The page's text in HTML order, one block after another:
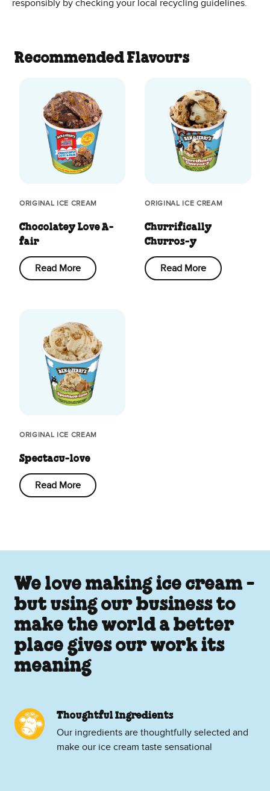
responsibly by checking your local recycling guidelines.
Recommended Flavours
ORIGINAL ICE CREAM
Chocolatey Love A-
fair
Read More
ORIGINAL ICE CREAM
Churrifically
Churros-y
Read More
ORIGINAL ICE CREAM
Spectacu-love
Read More
We love making ice cream -
but using our business to
make the world a better
place gives our work its
meaning
Thoughtful Ingredients
Our ingredients are thoughtfully selected and
make our ice cream taste sensational